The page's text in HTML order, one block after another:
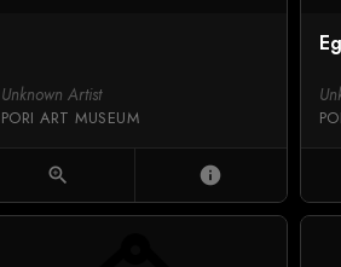
Unknown Artist
PORI ART MUSEUM
zoom_in info